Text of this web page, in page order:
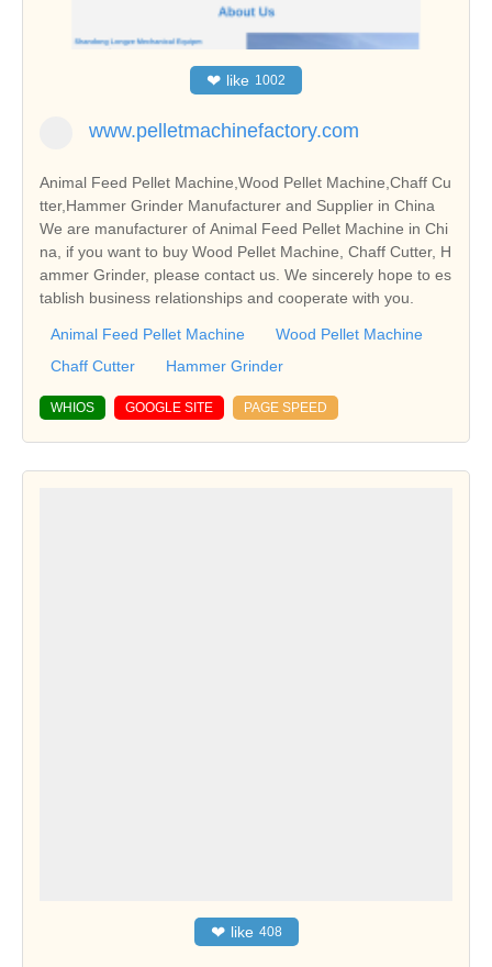
❤ like 1002
www.pelletmachinefactory.com
Animal Feed Pellet Machine,Wood Pellet Machine,Chaff Cu
tter,Hammer Grinder Manufacturer and Supplier in China
We are manufacturer of Animal Feed Pellet Machine in Chi
na, if you want to buy Wood Pellet Machine, Chaff Cutter, H
ammer Grinder, please contact us. We sincerely hope to es
tablish business relationships and cooperate with you.
Animal Feed Pellet Machine
Wood Pellet Machine
Chaff Cutter
Hammer Grinder
WHIOS GOOGLE SITE PAGE SPEED
❤ like 408